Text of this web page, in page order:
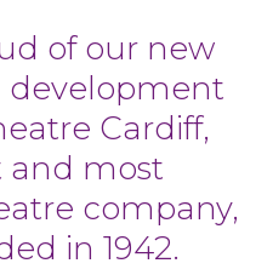
of our new
development
Cardiff,
and most
company,
in 1942.